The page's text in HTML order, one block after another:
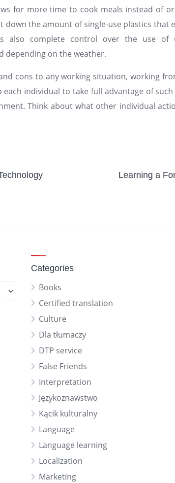
for more time to cook meals instead of
down the amount of single-use plastics that
also complete control over the use of
depending on the weather.
cons to any working situation, working
individual to take full advantage of
Think about what other individual
Learning a
Categories
Books
Certified translation
Culture
Dla tłumaczy
DTP service
False Friends
Interpretation
Językoznawstwo
Kącik kulturalny
Language
Language learning
Localization
Marketing